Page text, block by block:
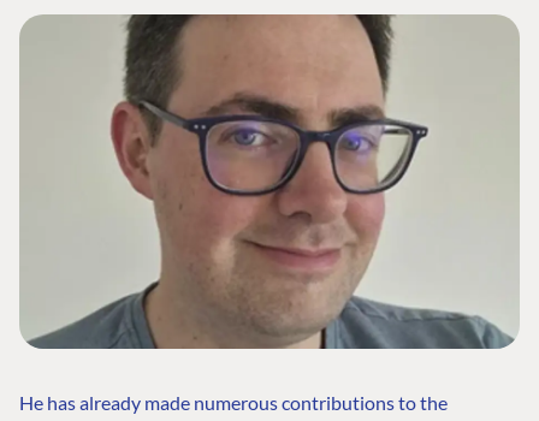
He has already made numerous contributions to the